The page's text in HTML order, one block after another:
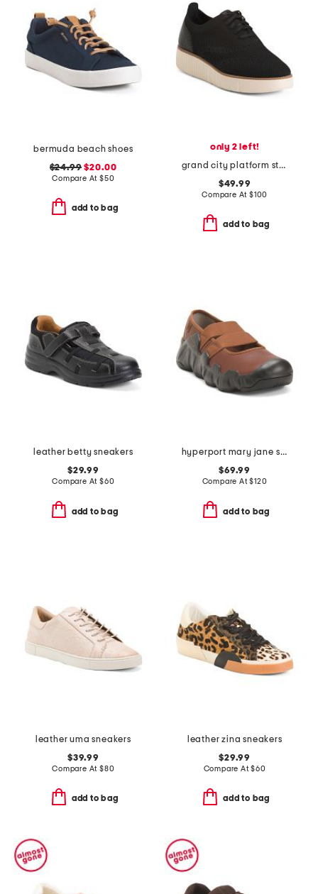
bermuda beach shoes
$24.99 $20.00
Compare At $50
add to bag
only 2 left!
grand city platform stitchlite comfort oxford shoes
$49.99
Compare At $100
add to bag
leather betty sneakers
$29.99
Compare At $60
add to bag
hyperport mary jane sneakers
$69.99
Compare At$120
add to bag
leather uma sneakers
$39.99
Compare At $80
add to bag
leather zina sneakers
$29.99
Compare At$60
add to bag